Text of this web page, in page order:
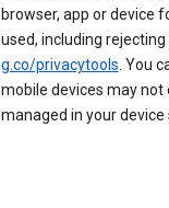
browser, app or device
used, including
g.co/privacytools. You
mobile devices may
managed in your